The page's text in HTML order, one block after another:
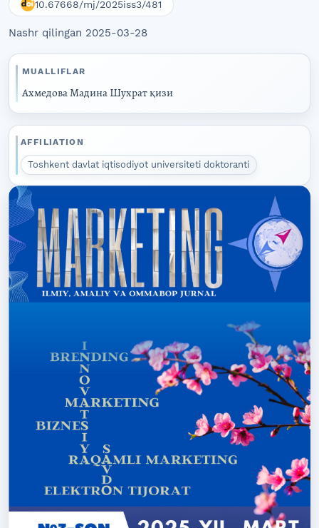
10.67668/mj/2025iss3/481
Nashr qilingan 2025-03-28
MUALLIFLAR
Ахмедова Мадина Шухрат қизи
AFFILIATION
Toshkent davlat iqtisodiyot universiteti doktoranti